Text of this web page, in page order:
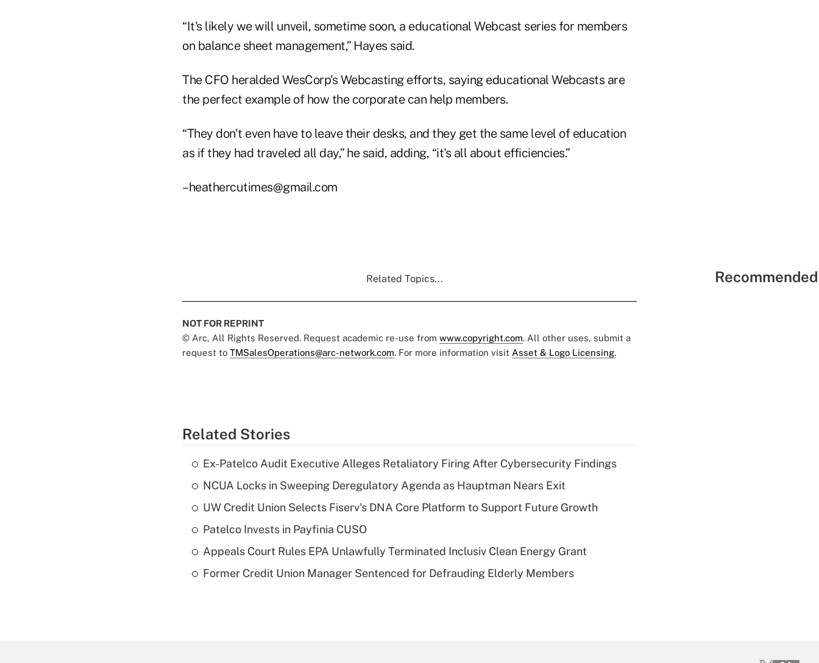
“It's likely we will unveil, sometime soon, a educational Webcast series for members
on balance sheet management,” Hayes said.
The CFO heralded WesCorp's Webcasting efforts, saying educational Webcasts are
the perfect example of how the corporate can help members.
“They don't even have to leave their desks, and they get the same level of education
as if they had traveled all day,” he said, adding, “it's all about efficiencies.”
–heathercutimes@gmail.com
Related Topics...
NOT FOR REPRINT
© Arc, All Rights Reserved. Request academic re-use from www.copyright.com. All other uses, submit a
request to TMSalesOperations@arc-network.com. For more information visit Asset & Logo Licensing.
Related Stories
Ex-Patelco Audit Executive Alleges Retaliatory Firing After Cybersecurity Findings
NCUA Locks in Sweeping Deregulatory Agenda as Hauptman Nears Exit
UW Credit Union Selects Fiserv's DNA Core Platform to Support Future Growth
Patelco Invests in Payfinia CUSO
Appeals Court Rules EPA Unlawfully Terminated Inclusiv Clean Energy Grant
Former Credit Union Manager Sentenced for Defrauding Elderly Members